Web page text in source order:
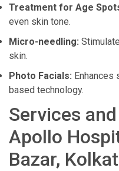
Treatment for Age
even skin tone.
Micro-needling:
skin.
Photo Facials: Enhances
based technology.
Services
Apollo
Bazar,